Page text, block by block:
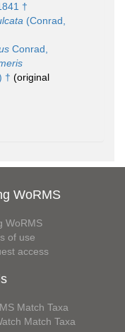
†
(Conrad,
Conrad,
† (original
WoRMS
WoRMS
of use
access
Match Taxa
Match Taxa